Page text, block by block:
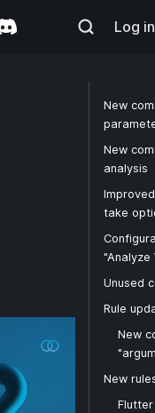
Log in
New
New
analysis
take
"Analyze
Unused
Rule
New
New
Flutter